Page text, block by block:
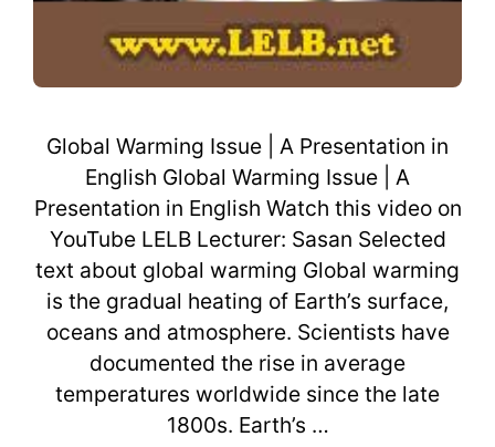
Global Warming Issue | A Presentation in
English Global Warming Issue | A
Presentation in English Watch this video on
YouTube LELB Lecturer: Sasan Selected
text about global warming Global warming
is the gradual heating of Earth’s surface,
oceans and atmosphere. Scientists have
documented the rise in average
temperatures worldwide since the late
1800s. Earth’s …